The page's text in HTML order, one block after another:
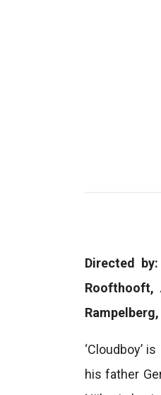
Directed
Roofthooft,
‘Cloudboy’
his father